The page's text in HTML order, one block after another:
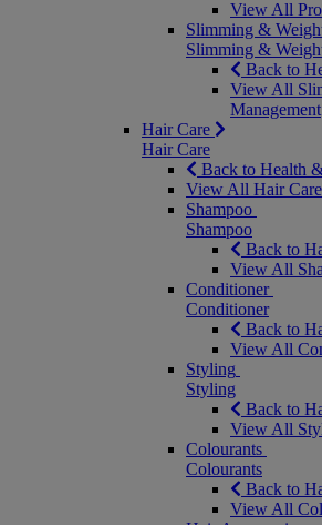
View All
Slimming &
Slimming &
Back to
View All
Management
Hair Care
Hair Care
Back to Health
View All Hair Care
Shampoo
Shampoo
Back to
View All
Conditioner
Conditioner
Back to
View All
Styling
Styling
Back to
View All
Colourants
Colourants
Back to
View All